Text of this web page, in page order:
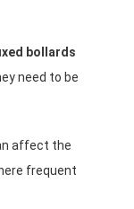
bollards
need to be
affect the
frequent